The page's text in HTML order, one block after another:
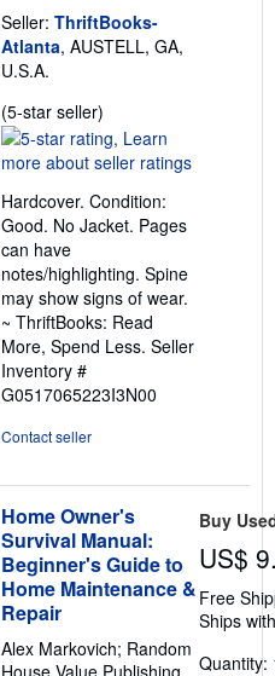
Seller: ThriftBooks-
Atlanta, AUSTELL, GA,
U.S.A.
(5-star seller)
rating
5
of
5
Hardcover. Condition:
Good. No Jacket. Pages
can have
notes/highlighting. Spine
may show signs of wear.
~ ThriftBooks: Read
More, Spend Less. Seller
Inventory #
G0517065223I3N00
Contact seller
Home Owner's
Survival Manual:
Beginner's Guide to
Home Maintenance &
Repair
Alex Markovich; Random
Buy
US$
Free
Ships
Quantity: